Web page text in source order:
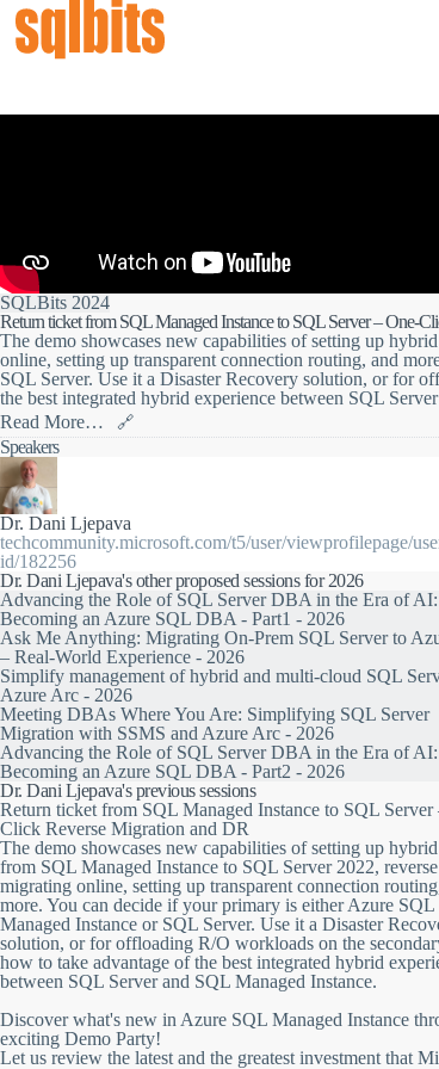
SQLBits 2024
Return ticket from SQL Managed Instance to SQL Server – One-
The demo showcases new capabilities of setting up
online, setting up transparent connection routing, and
SQL Server. Use it a Disaster Recovery solution, or for
the best integrated hybrid experience between SQL
Read More…
🔗
In this 20-minute demo session, you will learn how to
bidirectional failover between SQL Managed Instance
data supersonic between these two destinations using the
The feature allows you to connect your data across
between SQL Servers 2016-2022 and Managed
(Disaster Recovery) between SQL Server 2022 and SQL
This session will show you the latest and most exciting
example the ability to create the link from SQL Managed
online, set up a transparent connection routing, and many
You can decide to pilot your primary data on either Azure
workloads, reporting, analytics and backups, for
instance, you still have the option to return to SQL
Speakers
Dr. Dani Ljepava
techcommunity.microsoft.com/t5/user/viewprofilepage/
id/182256
Dr. Dani Ljepava's other proposed sessions for 2026
Advancing the Role of SQL Server DBA in the Era of AI:
Becoming an Azure SQL DBA - Part1 - 2026
Ask Me Anything: Migrating On-Prem SQL Server to
– Real-World Experience - 2026
Simplify management of hybrid and multi-cloud SQL
Azure Arc - 2026
Meeting DBAs Where You Are: Simplifying SQL Server
Migration with SSMS and Azure Arc - 2026
Advancing the Role of SQL Server DBA in the Era of AI:
Becoming an Azure SQL DBA - Part2 - 2026
Dr. Dani Ljepava's previous sessions
Return ticket from SQL Managed Instance to SQL Server
Click Reverse Migration and DR
The demo showcases new capabilities of setting up
from SQL Managed Instance to SQL Server 2022, reverse
migrating online, setting up transparent connection
more. You can decide if your primary is either Azure SQL
Managed Instance or SQL Server. Use it a Disaster
solution, or for offloading R/O workloads on the
how to take advantage of the best integrated hybrid
between SQL Server and SQL Managed Instance.
Discover what's new in Azure SQL Managed Instance
exciting Demo Party!
Let us review the latest and the greatest investment that